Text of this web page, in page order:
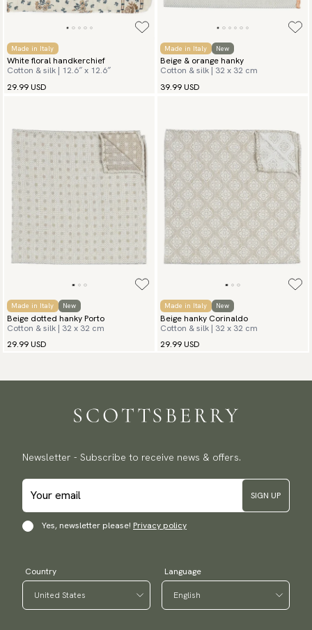
Made in Italy
White floral handkerchief
Cotton & silk | 12.6″ x 12.6″
29.99 USD
Made in Italy New
Beige & orange hanky
Cotton & silk | 32 x 32 cm
39.99 USD
Made in Italy New
Beige dotted hanky Porto
Cotton & silk | 32 x 32 cm
29.99 USD
Made in Italy New
Beige hanky Corinaldo
Cotton & silk | 32 x 32 cm
29.99 USD
Newsletter - Subscribe to receive news & offers.
SIGN UP
Yes, newsletter please! Privacy policy
Country Language